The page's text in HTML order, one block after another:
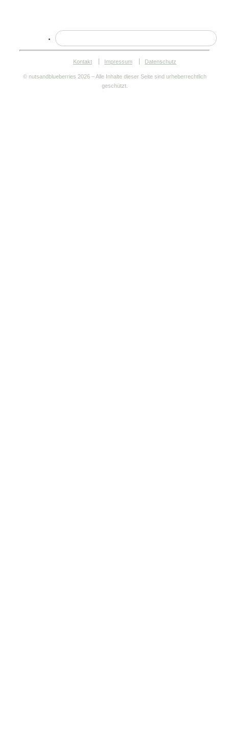
Kontakt Impressum Datenschutz
© nutsandblueberries 2026 – Alle Inhalte dieser Seite sind urheberrechtlich
geschützt.